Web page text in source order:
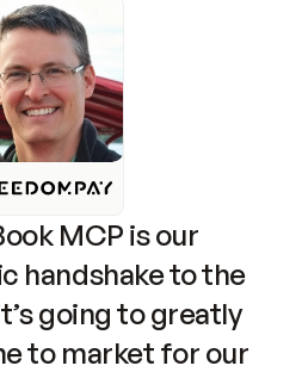
MCP is our
handshake to the
going to greatly
to market for our